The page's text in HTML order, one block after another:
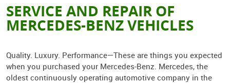
SERVICE AND REPAIR OF
MERCEDES-BENZ VEHICLES
Quality. Luxury. Performance—These are things you expected
when you purchased your Mercedes-Benz. Mercedes, the
oldest continuously operating automotive company in the